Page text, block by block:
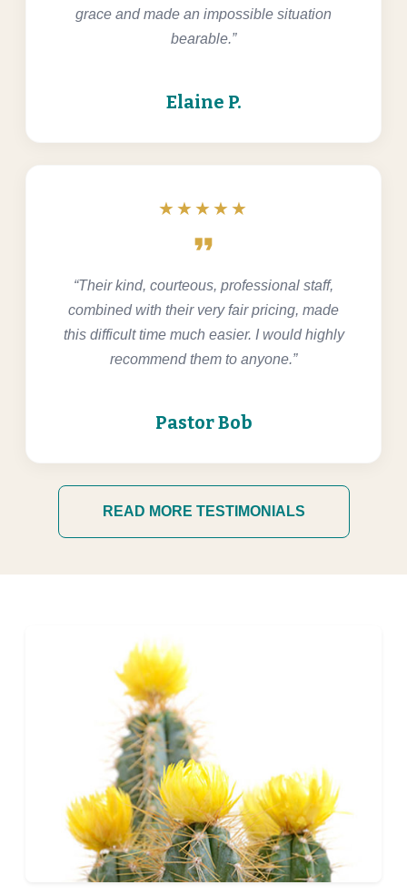
grace and made an impossible situation
bearable.”
Elaine P.
★★★★★
format_quote
“Their kind, courteous, professional staff,
combined with their very fair pricing, made
this difficult time much easier. I would highly
recommend them to anyone.”
Pastor Bob
READ MORE TESTIMONIALS